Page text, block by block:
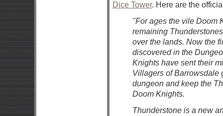
Dice Tower. Here are the
"For ages the vile Doom
remaining
over the lands. Now the
discovered in the
Knights have sent their
Villagers of Barrowsdale
dungeon and keep the
Doom Knights.
Thunderstone is a new